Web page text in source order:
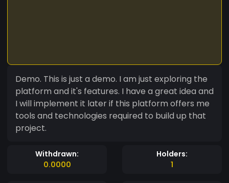
Demo. This is just a demo. I am just exploring the
platform and it's features. I have a great idea and
I will implement it later if this platform offers me
tools and technologies required to build up that
project.
Withdrawn:
0.0000
Holders:
1